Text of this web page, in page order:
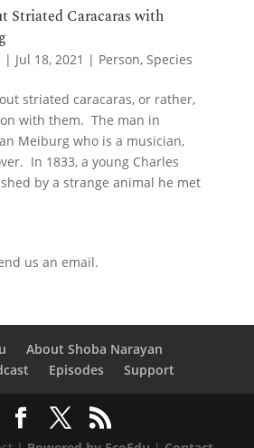
Striated Caracaras with
| Jul 18, 2021 | Person, Species
striated caracaras, or rather,
with them. The man in
Meiburg who is a musician,
In 1833, a young Charles
by a strange animal he met
us an email.
About Shoba Narayan
Episodes Support